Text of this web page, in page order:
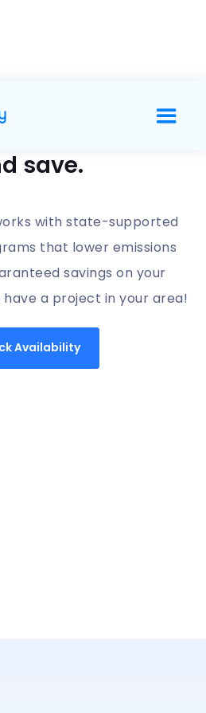
save.
with state-supported
that lower emissions
savings on your
a project in your area!
Availability